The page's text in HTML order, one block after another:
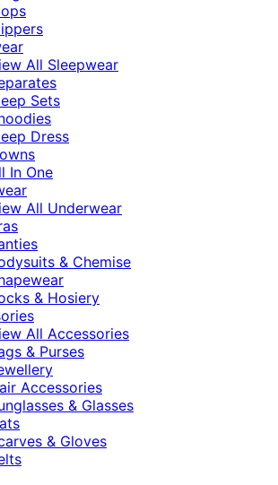
All Sleepwear
Sets
Dress
In One
All Underwear
& Chemise
& Hosiery
All Accessories
& Purses
Accessories
& Glasses
& Gloves